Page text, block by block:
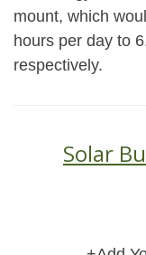
mount, which
hours per day to
respectively.
Solar